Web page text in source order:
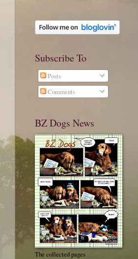
Subscribe To
Posts
Comments
BZ Dogs News
The collected pages